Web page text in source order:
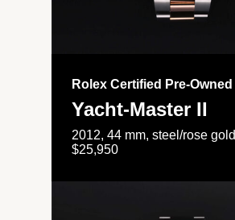
Rolex Certified Pre-Owned
Yacht-Master II
2012, 44 mm, steel/rose gold
$25,950